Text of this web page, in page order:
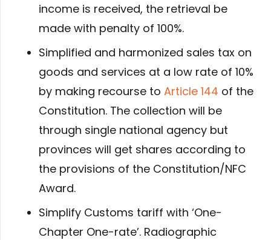
income is received, the retrieval be
made with penalty of 100%.
Simplified and harmonized sales tax on
goods and services at a low rate of 10%
by making recourse to Article 144 of the
Constitution. The collection will be
through single national agency but
provinces will get shares according to
the provisions of the Constitution/NFC
Award.
Simplify Customs tariff with ‘One-
Chapter One-rate’. Radiographic